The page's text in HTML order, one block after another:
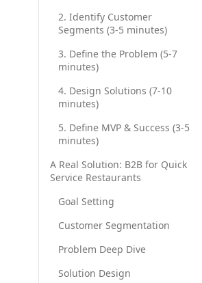
2. Identify Customer
Segments (3-5 minutes)
3. Define the Problem (5-7
minutes)
4. Design Solutions (7-10
minutes)
5. Define MVP & Success (3-5
minutes)
A Real Solution: B2B for Quick
Service Restaurants
Goal Setting
Customer Segmentation
Problem Deep Dive
Solution Design